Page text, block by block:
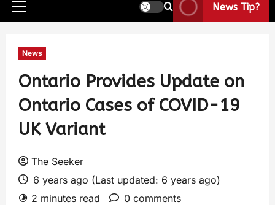
News Tip?
News
Ontario Provides Update on
Ontario Cases of COVID-19
UK Variant
The Seeker
6 years ago (Last updated: 6 years ago)
2 minutes read
0 comments